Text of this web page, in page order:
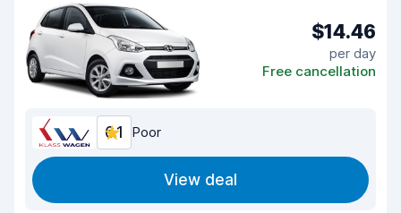
$14.46
per day
Free cancellation
6.1 Poor
View deal